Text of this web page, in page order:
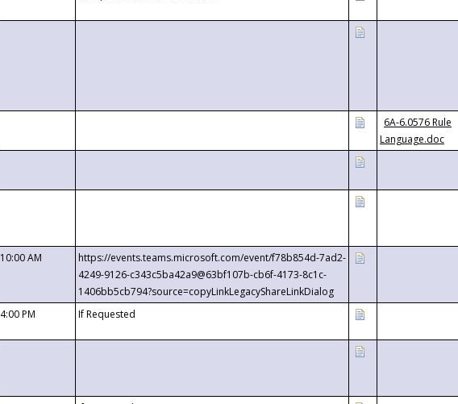
6A-6.0576 Rule
Language.doc
10:00 AM
https://events.teams.microsoft.com/event/f78b854d-7ad2-
4249-9126-c343c5ba42a9@63bf107b-cb6f-4173-8c1c-
1406bb5cb794?source=copyLinkLegacyShareLinkDialog
4:00 PM If Requested